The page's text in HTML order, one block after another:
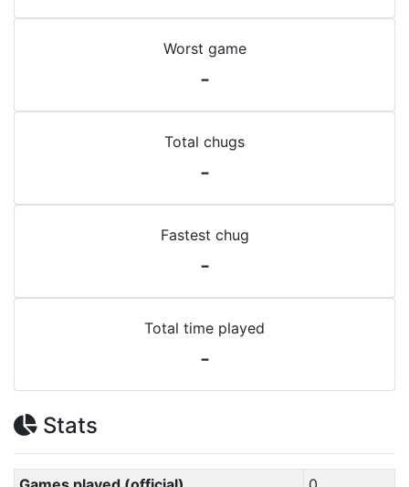
Worst game
-
Total chugs
-
Fastest chug
-
Total time played
-
Stats